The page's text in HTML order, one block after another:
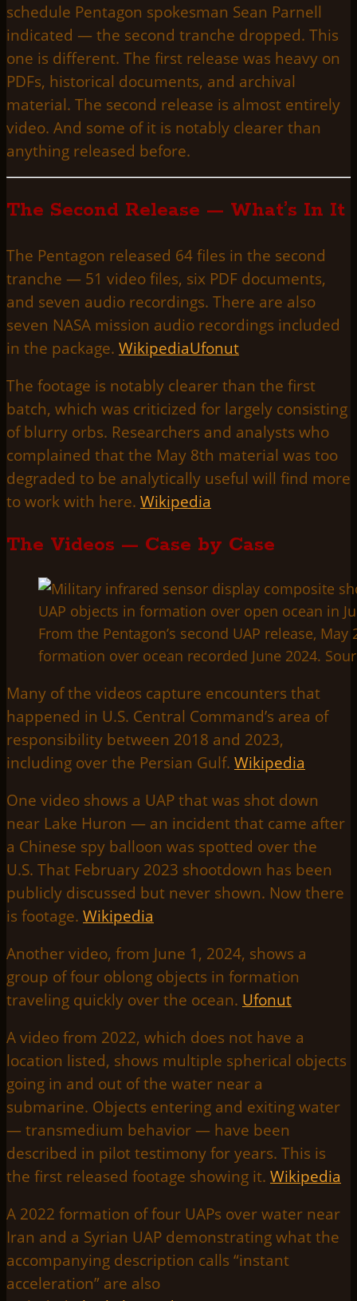
schedule Pentagon spokesman Sean Parnell
indicated — the second tranche dropped. This
one is different. The first release was heavy on
PDFs, historical documents, and archival
material. The second release is almost entirely
video. And some of it is notably clearer than
anything released before.
The Second Release — What’s In It
The Pentagon released 64 files in the second
tranche — 51 video files, six PDF documents,
and seven audio recordings. There are also
seven NASA mission audio recordings included
in the package. WikipediaUfonut
The footage is notably clearer than the first
batch, which was criticized for largely consisting
of blurry orbs. Researchers and analysts who
complained that the May 8th material was too
degraded to be analytically useful will find more
to work with here. Wikipedia
The Videos — Case by Case
From the Pentagon’s second UAP release,
formation over ocean recorded June 2024.
Many of the videos capture encounters that
happened in U.S. Central Command’s area of
responsibility between 2018 and 2023,
including over the Persian Gulf. Wikipedia
One video shows a UAP that was shot down
near Lake Huron — an incident that came after
a Chinese spy balloon was spotted over the
U.S. That February 2023 shootdown has been
publicly discussed but never shown. Now there
is footage. Wikipedia
Another video, from June 1, 2024, shows a
group of four oblong objects in formation
traveling quickly over the ocean. Ufonut
A video from 2022, which does not have a
location listed, shows multiple spherical objects
going in and out of the water near a
submarine. Objects entering and exiting water
— transmedium behavior — have been
described in pilot testimony for years. This is
the first released footage showing it. Wikipedia
A 2022 formation of four UAPs over water near
Iran and a Syrian UAP demonstrating what the
accompanying description calls “instant
acceleration” are also